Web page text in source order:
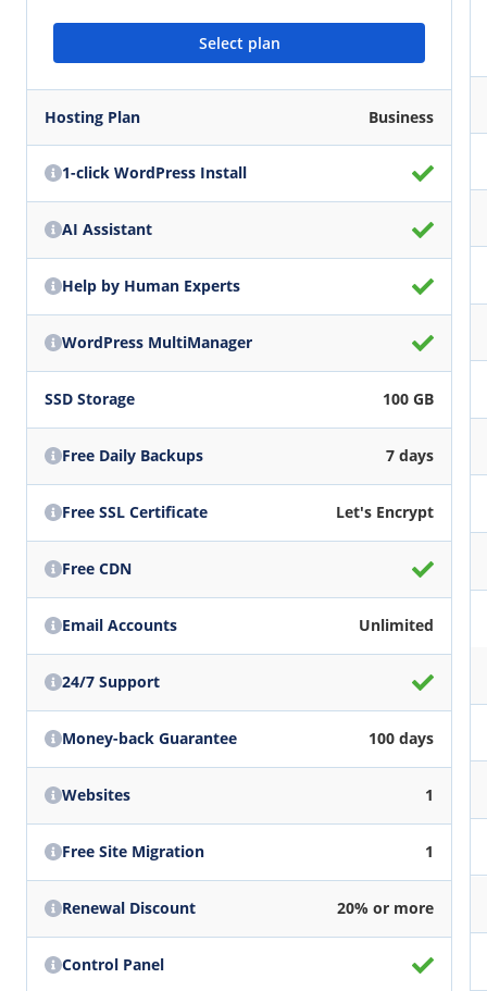
Select plan
Hosting Plan Business
1-click WordPress Install
AI Assistant
Help by Human Experts
WordPress MultiManager
SSD Storage 100 GB
Free Daily Backups 7 days
Free SSL Certificate Let's Encrypt
Free CDN
Email Accounts Unlimited
24/7 Support
Money-back Guarantee 100 days
Websites 1
Free Site Migration 1
Renewal Discount 20% or more
Control Panel